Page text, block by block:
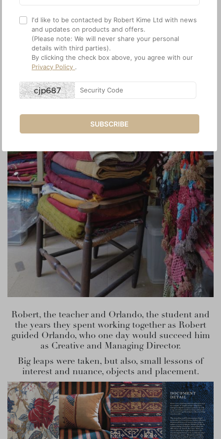
Robert, the teacher and Orlando, the student and
the years they spent working together as Robert
guided Orlando, who one day would succeed him
as Creative and Managing Director.
Big leaps were taken, but also, small lessons of
interest and nuance, objects and placement.
I'd like to be contacted by Robert Kime Ltd with news
and updates on products and offers.
(Please note: We will never share your personal
details with third parties).
By clicking the check box above, you agree with our
Privacy Policy .
SUBSCRIBE